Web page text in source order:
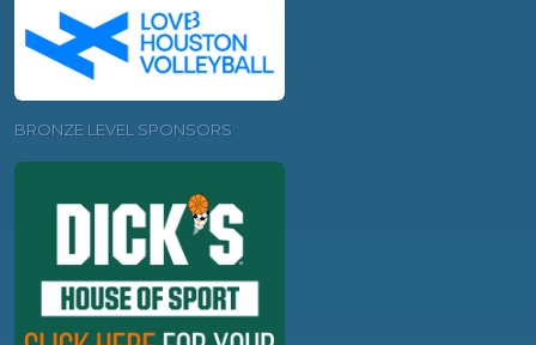
BRONZE LEVEL SPONSORS